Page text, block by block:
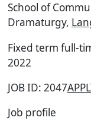
School of
Dramaturgy,
Fixed term full-
2022
JOB ID: 2047
Job profile